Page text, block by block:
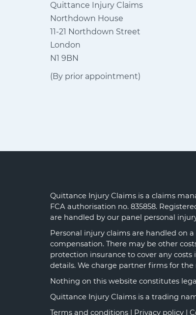
Quittance Injury Claims
Northdown House
11-21 Northdown Street
London
N1 9BN
(By prior appointment)
Quittance Injury Claims is a claims
FCA authorisation no. 835858.
are handled by our panel personal
Personal injury claims are handled on
compensation. There may be other
protection insurance to cover any costs
details. We charge partner firms for
Nothing on this website constitutes
Quittance Injury Claims is a trading
Terms and conditions | Privacy policy |